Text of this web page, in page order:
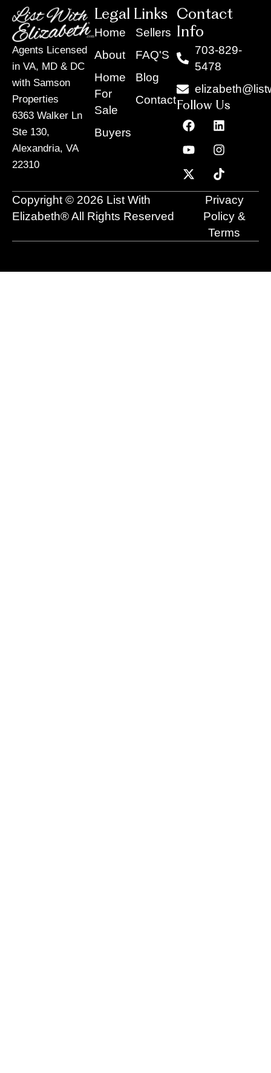
Agents Licensed
in VA, MD & DC
with Samson
Properties
6363 Walker Ln
Ste 130,
Alexandria, VA
22310
Legal Links
Home
About
Home
For
Sale
Buyers
Sellers
FAQ'S
Blog
Contact
Contact
Info
703-829-
5478
Follow Us
F
a
c
e
b
o
o
L
i
n
k
e
d
i
n
Y
o
u
t
u
b
e
I
n
s
t
a
g
r
a
m
X
-
t
w
i
t
t
T
i
k
t
o
k
Copyright © 2026 List With
Elizabeth® All Rights Reserved
Privacy
Policy &
Terms